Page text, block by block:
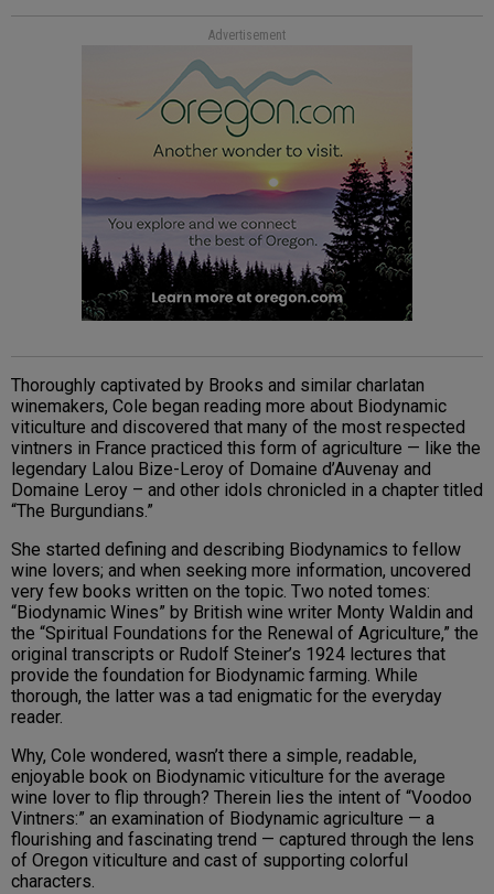
Advertisement
Thoroughly captivated by Brooks and similar charlatan
winemakers, Cole began reading more about Biodynamic
viticulture and discovered that many of the most respected
vintners in France practiced this form of agriculture — like the
legendary Lalou Bize-Leroy of Domaine d’Auvenay and
Domaine Leroy – and other idols chronicled in a chapter titled
“The Burgundians.”
She started defining and describing Biodynamics to fellow
wine lovers; and when seeking more information, uncovered
very few books written on the topic. Two noted tomes:
“Biodynamic Wines” by British wine writer Monty Waldin and
the “Spiritual Foundations for the Renewal of Agriculture,” the
original transcripts or Rudolf Steiner’s 1924 lectures that
provide the foundation for Biodynamic farming. While
thorough, the latter was a tad enigmatic for the everyday
reader.
Why, Cole wondered, wasn’t there a simple, readable,
enjoyable book on Biodynamic viticulture for the average
wine lover to flip through? Therein lies the intent of “Voodoo
Vintners:” an examination of Biodynamic agriculture — a
flourishing and fascinating trend — captured through the lens
of Oregon viticulture and cast of supporting colorful
characters.